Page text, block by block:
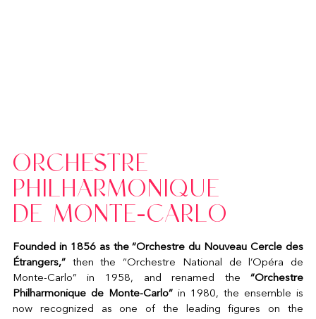
ORCHESTRE
PHILHARMONIQUE
DE MONTE-CARLO
Founded in 1856 as the “Orchestre du Nouveau Cercle des
Étrangers,” then the “Orchestre National de l’Opéra de
Monte-Carlo” in 1958, and renamed the“Orchestre
Philharmonique de Monte-Carlo” in 1980, the ensemble is
now recognized as one of the leading figures on the